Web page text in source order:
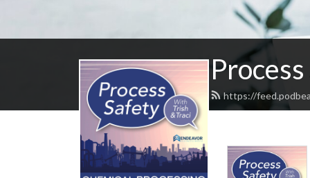
https://